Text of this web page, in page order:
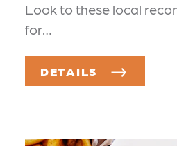
Look to these local
for…
DETAILS